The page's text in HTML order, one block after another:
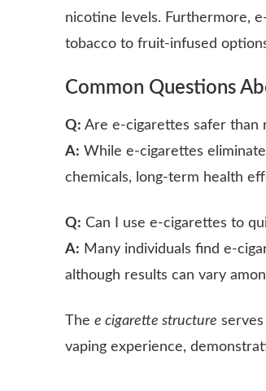
nicotine levels. Furthermore,
tobacco to fruit-infused
Common Questions
Q: Are e-cigarettes safer than
A: While e-cigarettes
chemicals, long-term health
Q: Can I use e-cigarettes to
A: Many individuals find e-
although results can vary
The e cigarette structure
vaping experience,